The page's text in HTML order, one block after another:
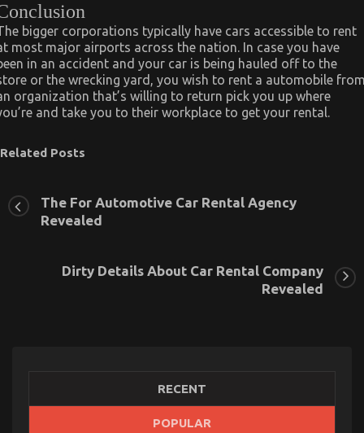
bigger corporations typically have cars accessible to rent
most major airports across the nation. In case you have
in an accident and your car is being hauled off to the
or the wrecking yard, you wish to rent a automobile
organization that’s willing to return pick you up where
and take you to their workplace to get your rental.
Related Posts
The For Automotive Car Rental Agency
Revealed
Dirty Details About Car Rental Company
Revealed
RECENT
POPULAR